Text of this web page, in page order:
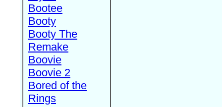
Bootee
Booty
Booty The
Remake
Boovie
Boovie 2
Bored of the
Rings